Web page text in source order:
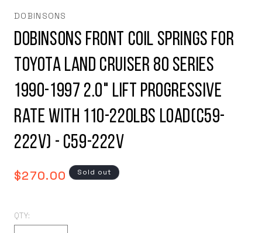
modal
DOBINSONS
Dobinsons Front Coil Springs for
Toyota Land Cruiser 80 series
1990-1997 2.0" Lift Progressive
Rate with 110-220LBS Load(C59-
222V) - C59-222V
Regular
$270.00 Sold out
QTY: